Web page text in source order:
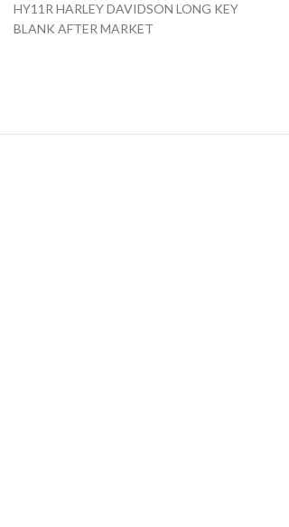
HY11R HARLEY DAVIDSON LONG KEY
BLANK AFTER MARKET